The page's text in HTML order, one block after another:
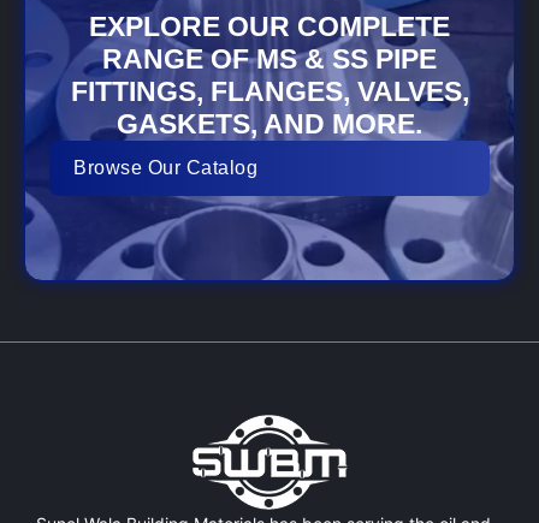
EXPLORE OUR COMPLETE
RANGE OF MS & SS PIPE
FITTINGS, FLANGES, VALVES,
GASKETS, AND MORE.
Browse Our Catalog